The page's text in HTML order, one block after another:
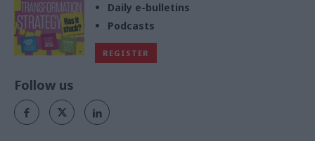
Daily e-bulletins
Podcasts
REGISTER
Follow us